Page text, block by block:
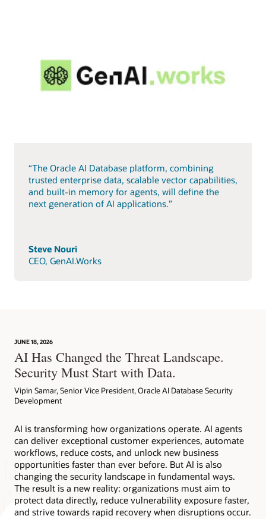
“The Oracle AI Database platform, combining
trusted enterprise data, scalable vector capabilities,
and built-in memory for agents, will define the
next generation of AI applications.”
Steve Nouri
CEO, GenAI.Works
JUNE 18, 2026
AI Has Changed the Threat Landscape.
Security Must Start with Data.
Vipin Samar, Senior Vice President, Oracle AI Database Security
Development
AI is transforming how organizations operate. AI agents
can deliver exceptional customer experiences, automate
workflows, reduce costs, and unlock new business
opportunities faster than ever before. But AI is also
changing the security landscape in fundamental ways.
The result is a new reality: organizations must aim to
protect data directly, reduce vulnerability exposure faster,
and strive towards rapid recovery when disruptions occur.